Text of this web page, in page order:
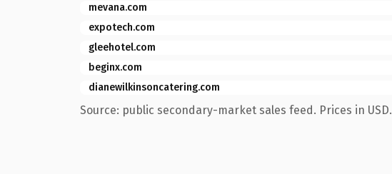
mevana.com
expotech.com
gleehotel.com
beginx.com
dianewilkinsoncatering.com
Source: public secondary-market sales feed. Prices in USD.